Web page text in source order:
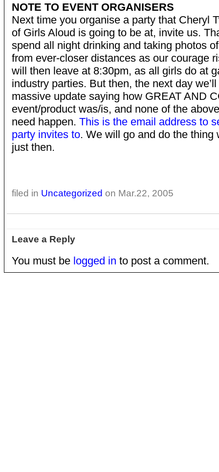
NOTE TO EVENT ORGANISERS
Next time you organise a party that Cheryl
of Girls Aloud is going to be at, invite us.
spend all night drinking and taking photos
from ever-closer distances as our courage
will then leave at 8:30pm, as all girls do at
industry parties. But then, the next day
massive update saying how GREAT AND
event/product was/is, and none of the
need happen. This is the email address to
party invites to. We will go and do the thing
just then.
filed in Uncategorized on Mar.22, 2005
Leave a Reply
You must be logged in to post a comment.